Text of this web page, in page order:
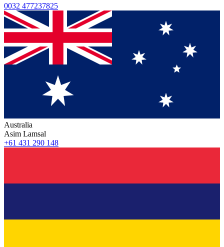
0032 477237825
Australia
Asim Lamsal
+61 431 290 148